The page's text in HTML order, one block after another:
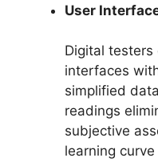
User
Digital
interfaces
simplified
readings
subjective
learning